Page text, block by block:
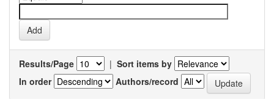
Results/Page | Sort items by
In order
Authors/record